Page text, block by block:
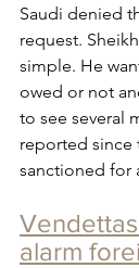
Saudi denied
request.
simple. He
owed or not
to see several
reported since
sanctioned for
alarm